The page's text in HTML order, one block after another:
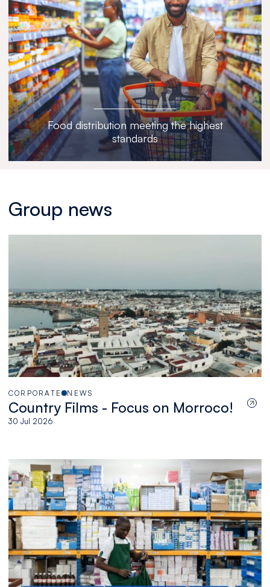
Food distribution meeting the highest
standards
Group news
CORPORATE NEWS
Country Films - Focus on Morroco!
30 Jul 2026